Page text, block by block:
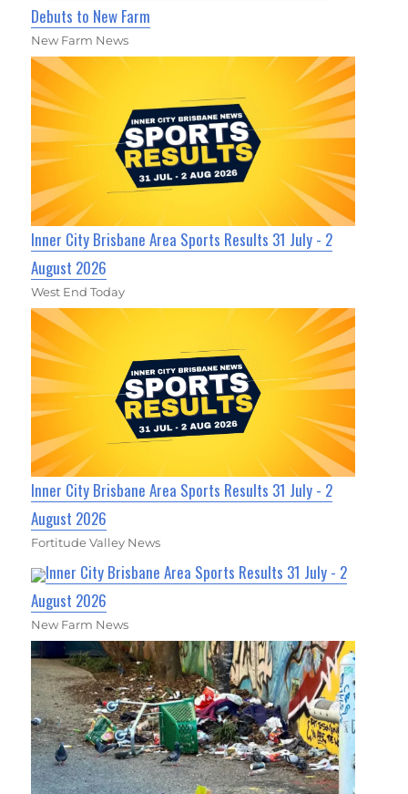
Debuts to New Farm
New Farm News
Inner City Brisbane Area Sports Results 31 July - 2
August 2026
West End Today
Inner City Brisbane Area Sports Results 31 July - 2
August 2026
Fortitude Valley News
Inner City Brisbane Area Sports Results 31 July - 2
August 2026
New Farm News